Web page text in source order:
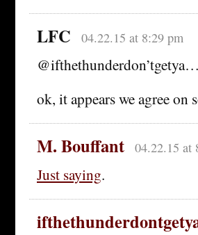
LFC 04.22.15 at 8:29 pm
@ifthethunderdon’tgetya…
ok, it appears we agree on
M. Bouffant 04.22.15 at
Just saying.